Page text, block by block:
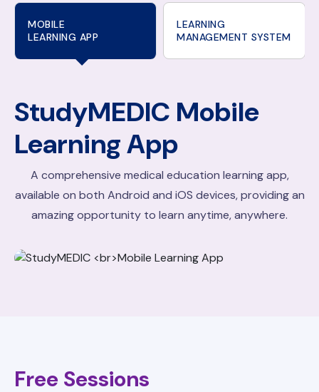
MOBILE
LEARNING APP
LEARNING
MANAGEMENT SYSTEM
StudyMEDIC Mobile
Learning App
A comprehensive medical education learning app,
available on both Android and iOS devices, providing an
amazing opportunity to learn anytime, anywhere.
Free Sessions